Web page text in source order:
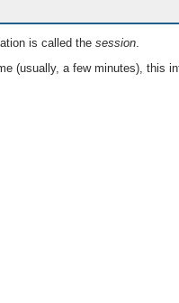
is called the session.
(usually, a few minutes), this